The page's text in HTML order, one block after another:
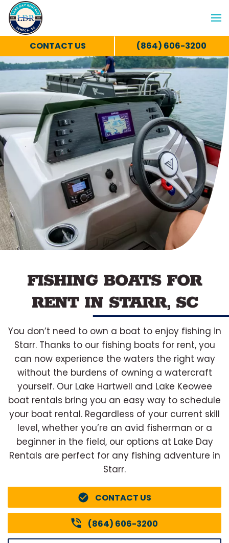
FISHING BOATS FOR
RENT IN STARR, SC
You don’t need to own a boat to enjoy fishing in
Starr. Thanks to our fishing boats for rent, you
can now experience the waters the right way
without the burdens of owning a watercraft
yourself. Our Lake Hartwell and Lake Keowee
boat rentals bring you an easy way to schedule
your boat rental. Regardless of your current skill
level, whether you’re an avid fisherman or a
beginner in the field, our options at Lake Day
Rentals are perfect for any fishing adventure in
Starr.
CONTACT US
(864) 606-3200
CONTACT US (864) 606-3200